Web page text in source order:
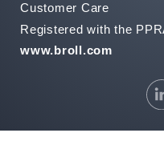
Customer Care
Registered with the
www.broll.com